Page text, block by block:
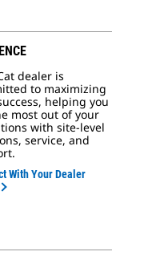
dealer is
to maximizing
helping you
most out of your
with site-level
service, and
With Your Dealer